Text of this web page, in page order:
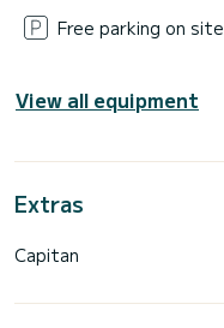
Free parking on site
View all equipment
Extras
Capitan